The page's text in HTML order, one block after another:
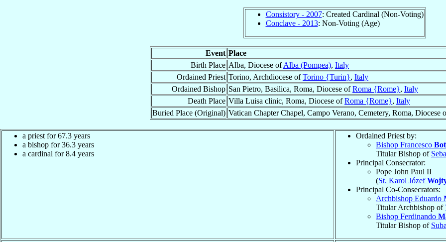
Consistory - 2007: Created Cardinal (Non-Voting)
Conclave - 2013: Non-Voting (Age)
Event Place
Birth Place Alba, Diocese ofAlba (Pompea), Italy
Ordained Priest Torino, Archdiocese ofTorino {Turin}, Italy
Ordained Bishop San Pietro, Basilica, Roma, Diocese ofRoma {Rome}, Italy
Death Place Villa Luisa clinic, Roma, Diocese ofRoma {Rome}, Italy
Buried Place (Original) Vatican Chapter Chapel, Campo Verano, Cemetery, Roma, Diocese
a priest for 67.3 years
a bishop for 36.3 years
a cardinal for 8.4 years
Ordained Priest by:
Bishop Francesco
Titular Bishop of
Principal Consecrator:
Pope John Paul II
(St. Karol Józef
Principal Co-Consecrators:
Archbishop Eduardo
Titular Archbishop of
Bishop Ferdinando
Titular Bishop of